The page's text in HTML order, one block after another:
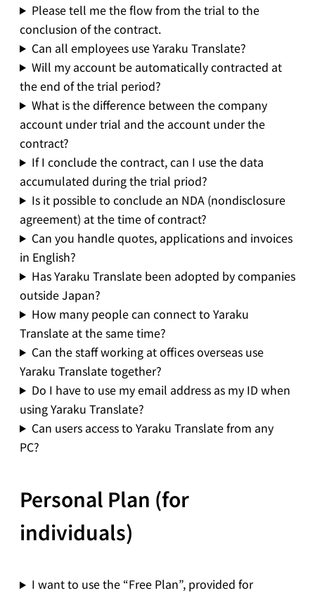
Please tell me the flow from the trial to the
conclusion of the contract.
Can all employees use Yaraku Translate?
Will my account be automatically contracted at
the end of the trial period?
What is the difference between the company
account under trial and the account under the
contract?
If I conclude the contract, can I use the data
accumulated during the trial priod?
Is it possible to conclude an NDA (nondisclosure
agreement) at the time of contract?
Can you handle quotes, applications and invoices
in English?
Has Yaraku Translate been adopted by companies
outside Japan?
How many people can connect to Yaraku
Translate at the same time?
Can the staff working at offices overseas use
Yaraku Translate together?
Do I have to use my email address as my ID when
using Yaraku Translate?
Can users access to Yaraku Translate from any
PC?
Personal Plan (for
individuals)
I want to use the “Free Plan”, provided for